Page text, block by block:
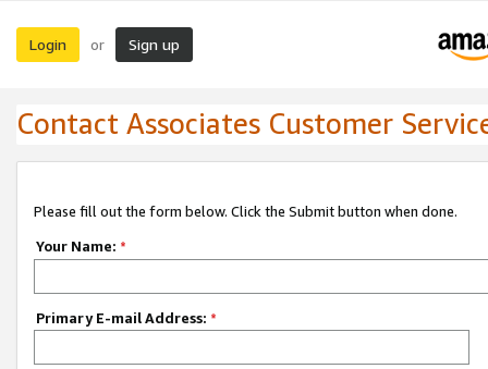
Login or Sign up
Contact Associates Customer
Please fill out the form below. Click the Submit button when done.
Your Name: *
Primary E-mail Address: *